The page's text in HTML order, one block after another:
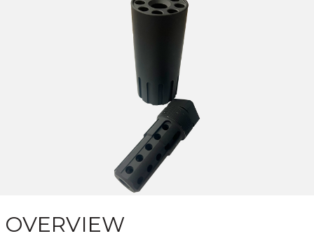
OVERVIEW